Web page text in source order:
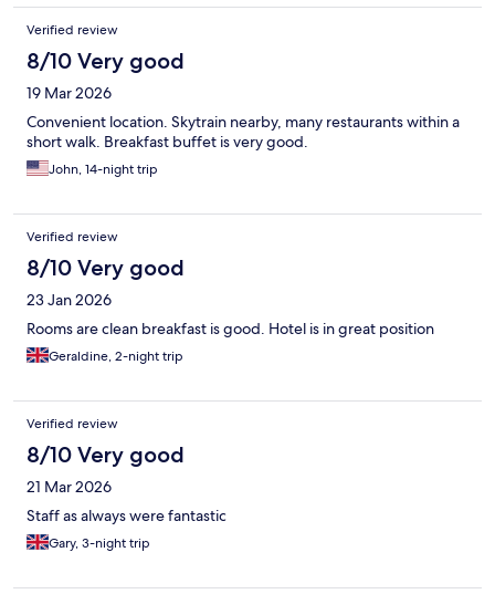
Verified review
8/10 Very good
19 Mar 2026
Convenient location. Skytrain nearby, many restaurants within a
short walk. Breakfast buffet is very good.
John, 14-night trip
Verified review
8/10 Very good
23 Jan 2026
Rooms are clean breakfast is good. Hotel is in great position
Geraldine, 2-night trip
Verified review
8/10 Very good
21 Mar 2026
Staff as always were fantastic
Gary, 3-night trip